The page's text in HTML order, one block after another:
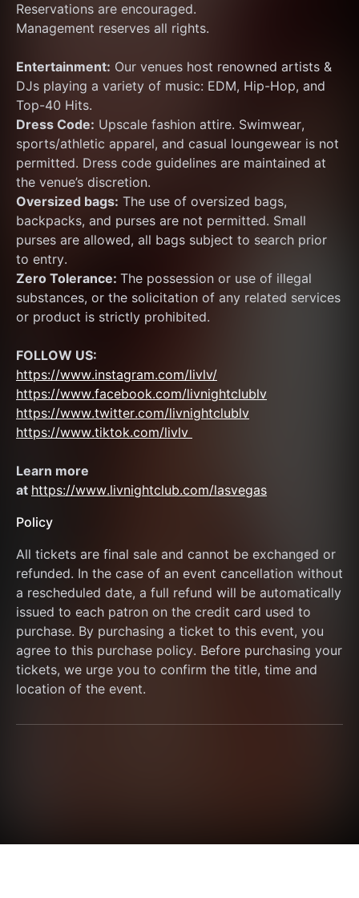
Reservations are encouraged.
Management reserves all rights.
Entertainment: Our venues host renowned artists &
DJs playing a variety of music: EDM, Hip-Hop, and
Top-40 Hits.
Dress Code: Upscale fashion attire. Swimwear,
sports/athletic apparel, and casual loungewear is not
permitted. Dress code guidelines are maintained at
the venue’s discretion.
Oversized bags: The use of oversized bags,
backpacks, and purses are not permitted. Small
purses are allowed, all bags subject to search prior
to entry.
Zero Tolerance: The possession or use of illegal
substances, or the solicitation of any related services
or product is strictly prohibited.
FOLLOW US:
https://www.instagram.com/livlv/
https://www.facebook.com/livnightclublv
https://www.twitter.com/livnightclublv
https://www.tiktok.com/livlv
Learn more
at https://www.livnightclub.com/lasvegas
Policy
All tickets are final sale and cannot be exchanged or
refunded. In the case of an event cancellation without
a rescheduled date, a full refund will be automatically
issued to each patron on the credit card used to
purchase. By purchasing a ticket to this event, you
agree to this purchase policy. Before purchasing your
tickets, we urge you to confirm the title, time and
location of the event.